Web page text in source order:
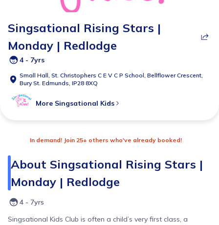
Singsational Rising Stars |
Monday | Redlodge
4 - 7yrs
Small Hall, St. Christophers C E V C P School, Bellflower Crescent,
Bury St. Edmunds, IP28 8XQ
More Singsational Kids
In demand! Join 25+ others who've already booked!
About Singsational Rising Stars |
Monday | Redlodge
4 - 7yrs
Singsational Kids Club is often a child’s very first class, a